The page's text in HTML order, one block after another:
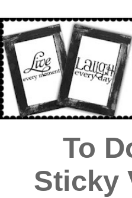
To
Sticky